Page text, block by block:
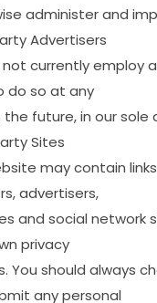
administerand
Advertisers
not currentlyemploy
do so at any
the future,in oursole
Sites
maycontain links
advertisers,
and social network
privacy
You should always
anypersonal